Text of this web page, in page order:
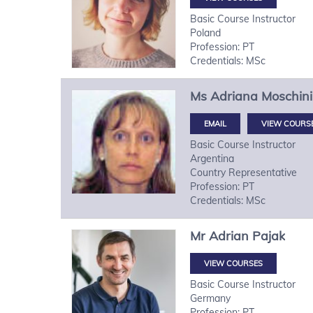
Basic Course Instructor
Poland
Profession: PT
Credentials: MSc
Ms Adriana Moschini
VIEW
Basic Course Instructor
Argentina
Country Representative
Profession: PT
Credentials: MSc
Mr Adrian Pajak
VIEW COURSES
Basic Course Instructor
Germany